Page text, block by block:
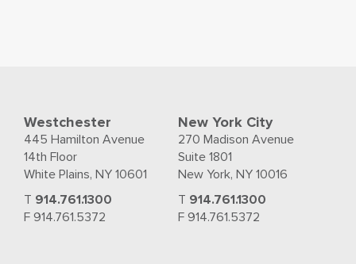
Westchester
445 Hamilton Avenue
14th Floor
White Plains, NY 10601
T 914.761.1300
F 914.761.5372
New York City
270 Madison Avenue
Suite 1801
New York, NY 10016
T 914.761.1300
F 914.761.5372